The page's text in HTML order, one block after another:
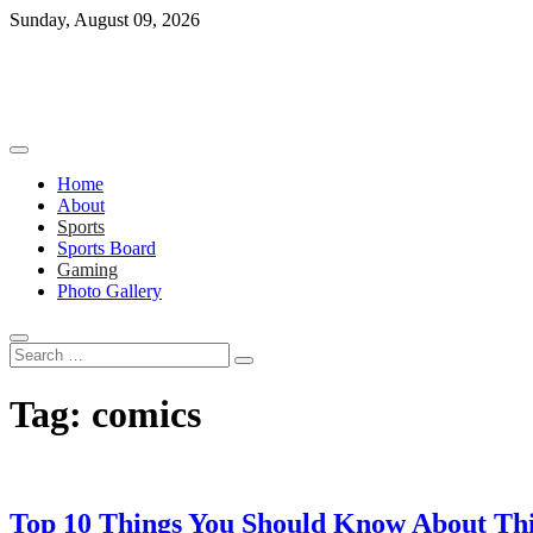
Skip
Sunday, August 09, 2026
Home
About
Sports
Sports Board
Gaming
Photo Gallery
Search
…
Tag: comics
Top 10 Things You Should Know About